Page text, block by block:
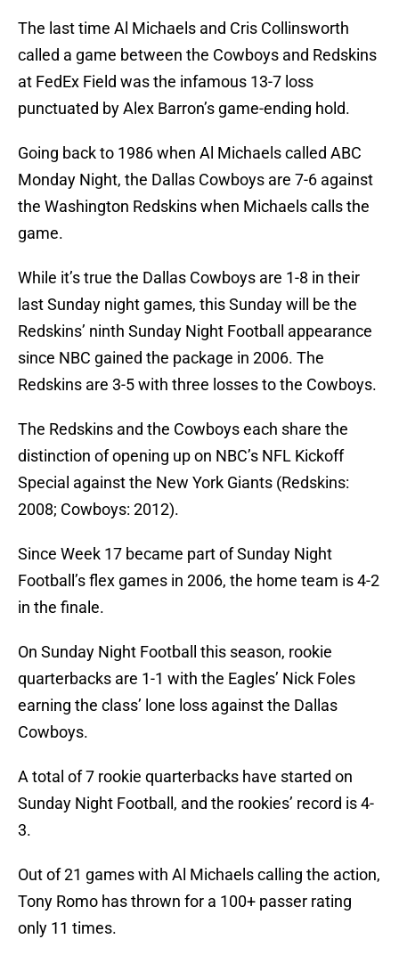
The last time Al Michaels and Cris Collinsworth
called a game between the Cowboys and Redskins
at FedEx Field was the infamous 13-7 loss
punctuated by Alex Barron’s game-ending hold.
Going back to 1986 when Al Michaels called ABC
Monday Night, the Dallas Cowboys are 7-6 against
the Washington Redskins when Michaels calls the
game.
While it’s true the Dallas Cowboys are 1-8 in their
last Sunday night games, this Sunday will be the
Redskins’ ninth Sunday Night Football appearance
since NBC gained the package in 2006. The
Redskins are 3-5 with three losses to the Cowboys.
The Redskins and the Cowboys each share the
distinction of opening up on NBC’s NFL Kickoff
Special against the New York Giants (Redskins:
2008; Cowboys: 2012).
Since Week 17 became part of Sunday Night
Football’s flex games in 2006, the home team is 4-2
in the finale.
On Sunday Night Football this season, rookie
quarterbacks are 1-1 with the Eagles’ Nick Foles
earning the class’ lone loss against the Dallas
Cowboys.
A total of 7 rookie quarterbacks have started on
Sunday Night Football, and the rookies’ record is 4-
3.
Out of 21 games with Al Michaels calling the action,
Tony Romo has thrown for a 100+ passer rating
only 11 times.